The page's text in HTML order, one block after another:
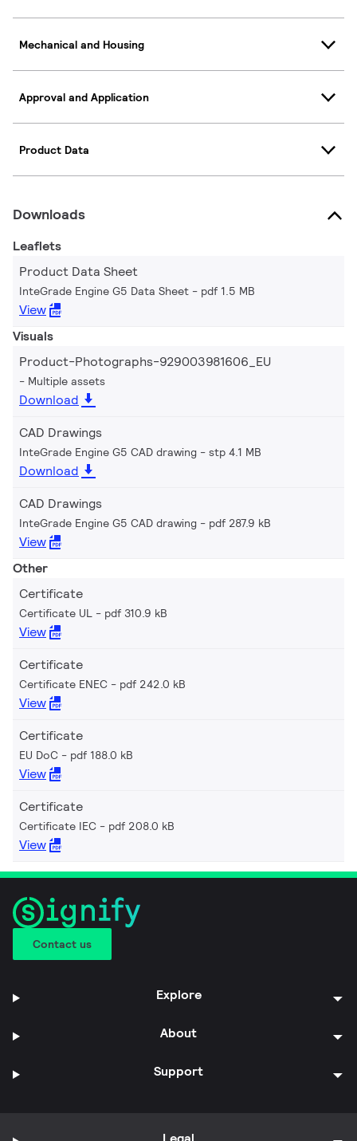
Mechanical and Housing
Approval and Application
Product Data
Downloads
Leaflets
Product Data Sheet
InteGrade Engine G5 Data Sheet pdf 1.5 MB
View
Visuals
Product-Photographs-929003981606_EU
Multiple assets
Download
CAD Drawings
InteGrade Engine G5 CAD drawing stp 4.1 MB
Download
CAD Drawings
InteGrade Engine G5 CAD drawing pdf 287.9 kB
View
Other
Certificate
Certificate UL pdf 310.9 kB
View
Certificate
Certificate ENEC pdf 242.0 kB
View
Certificate
EU DoC pdf 188.0 kB
View
Certificate
Certificate IEC pdf 208.0 kB
View
Contact us
Explore
About
Support